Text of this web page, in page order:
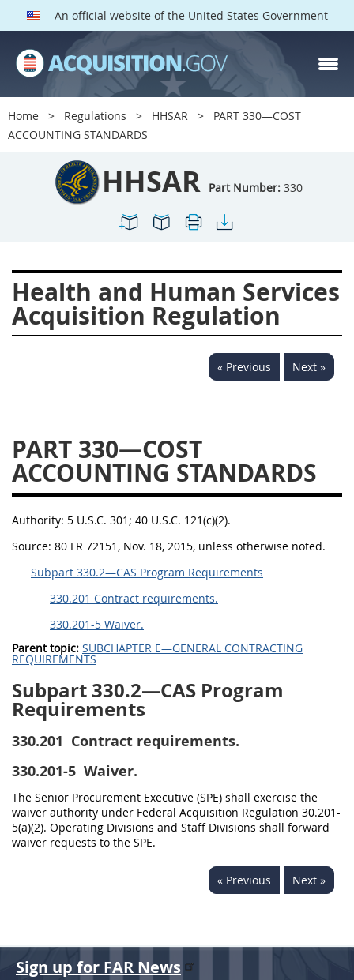
An official website of the United States Government
Home Regulations HHSAR
PART 330—COST
ACCOUNTING STANDARDS
HHSAR Part Number: 330
Health and Human Services
Acquisition Regulation
« Previous Next »
PART 330—COST
ACCOUNTING STANDARDS
Authority: 5 U.S.C. 301; 40 U.S.C. 121(c)(2).
Source: 80 FR 72151, Nov. 18, 2015, unless otherwise noted.
Subpart 330.2—CAS Program Requirements
330.201 Contract requirements.
330.201-5 Waiver.
Parent topic: SUBCHAPTER E—GENERAL CONTRACTING
REQUIREMENTS
Subpart 330.2—CAS Program
Requirements
330.201 Contract requirements.
330.201-5 Waiver.
The Senior Procurement Executive (SPE) shall exercise the
waiver authority under Federal Acquisition Regulation 30.201-
5(a)(2). Operating Divisions and Staff Divisions shall forward
waiver requests to the SPE.
« Previous Next »
HHSAR PARTS
Index
300
301 302
305
308
309 310
311
314
315
323
324 326
327
328
330 331
332
333
334 335
336
371
Sign up for FAR News